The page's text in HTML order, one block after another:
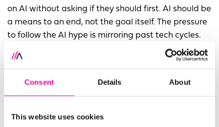
Consent Details About
This website uses cookies
on AI without asking if they should first. AI should be
a means to an end, not the goal itself. The pressure
to follow the AI hype is mirroring past tech cycles.
The group pointed out the pattern: it was “We need
to do Digital” in the 2000s and “We need to do Big
Rather than jumping in for the sake of it, businesses